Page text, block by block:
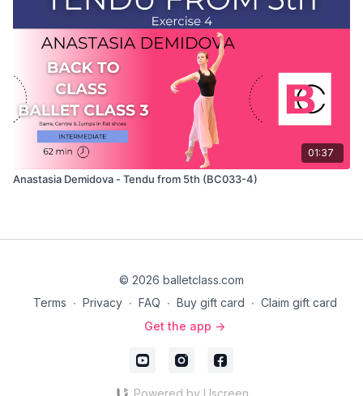
01:37
Anastasia Demidova - Tendu from 5th (BC033-4)
© 2026 balletclass.com
Terms ∙ Privacy ∙ FAQ ∙ Buy gift card ∙ Claim gift card
Get the app ->
Powered by Uscreen